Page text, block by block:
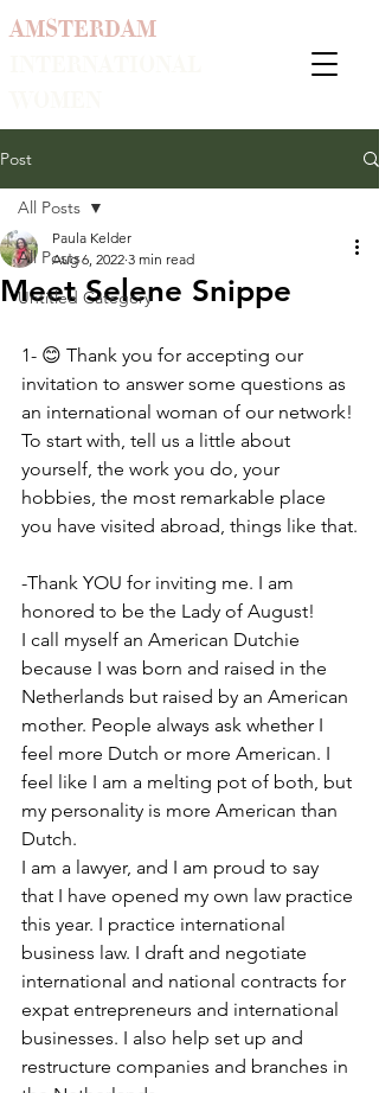
AMSTERDAM
Post
All Posts
Untitled Category
All Posts
Meet Selene Snippe
Paula Kelder
Aug 6, 2022 3 min read
1- 😊 Thank you for accepting our
invitation to answer some questions as
an international woman of our network!
To start with, tell us a little about
yourself, the work you do, your
hobbies, the most remarkable place
you have visited abroad, things like that.
-Thank YOU for inviting me. I am
honored to be the Lady of August!
I call myself an American Dutchie
because I was born and raised in the
Netherlands but raised by an American
mother. People always ask whether I
feel more Dutch or more American. I
feel like I am a melting pot of both, but
my personality is more American than
Dutch.
I am a lawyer, and I am proud to say
that I have opened my own law practice
this year. I practice international
business law. I draft and negotiate
international and national contracts for
expat entrepreneurs and international
businesses. I also help set up and
restructure companies and branches in